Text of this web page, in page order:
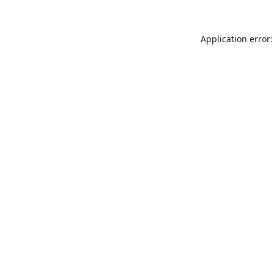
Application